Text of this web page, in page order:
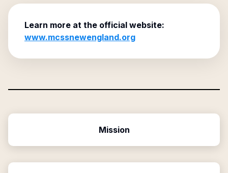
Learn more at the official website:
www.mcssnewengland.org
Mission